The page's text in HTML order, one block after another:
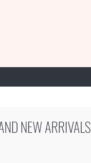
NEW ARRIVALS